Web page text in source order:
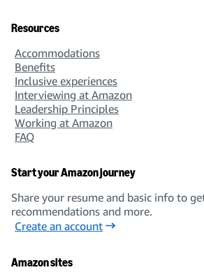
Resources
Accommodations
Benefits
Inclusive experiences
Interviewing at Amazon
Leadership Principles
Working at Amazon
FAQ
Start your Amazon journey
Share your resume and basic info to
recommendations and more.
Create an account
Amazon sites